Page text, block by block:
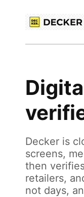
Decker is
screens,
then
retailers,
not days,